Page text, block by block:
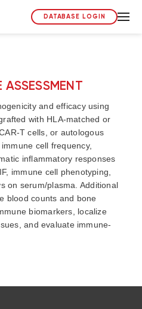
DATABASE LOGIN
ASSESSMENT
and efficacy using
with HLA-matched or
T cells, or autologous
cell frequency,
inflammatory responses
immune cell phenotyping,
on serum/plasma. Additional
blood counts and bone
biomarkers, localize
and evaluate immune-